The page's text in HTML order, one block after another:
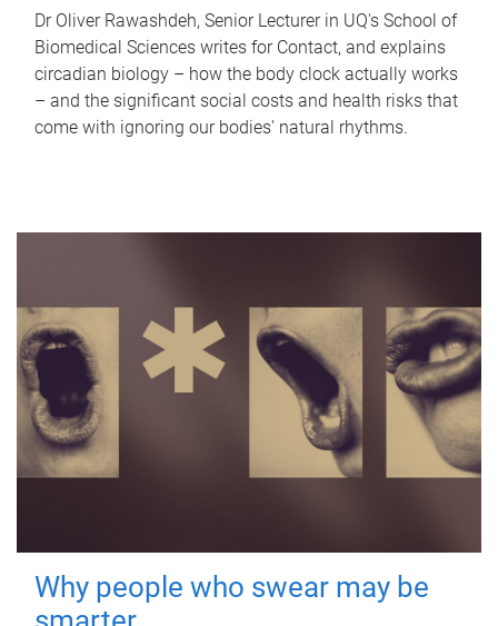
Dr Oliver Rawashdeh, Senior Lecturer in UQ's School of
Biomedical Sciences writes for Contact, and explains
circadian biology – how the body clock actually works
– and the significant social costs and health risks that
come with ignoring our bodies' natural rhythms.
Why people who swear may be